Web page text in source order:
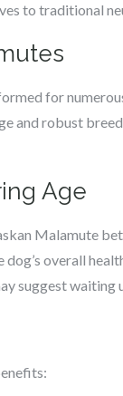
to traditional
for
and robust
Age
Malamute
overall
suggest